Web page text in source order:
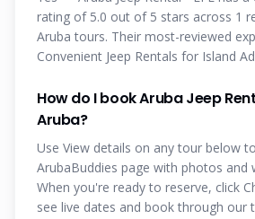
rating of 5.0 out of 5 stars across 1
Aruba tours. Their most-reviewed
Convenient Jeep Rentals for Island
How do I book Aruba Jeep
Aruba?
Use View details on any tour below
ArubaBuddies page with photos and
When you're ready to reserve, click
see live dates and book through our